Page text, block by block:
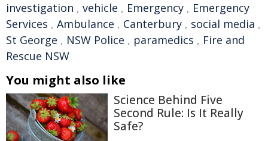
investigation , vehicle , Emergency , Emergency
Services , Ambulance , Canterbury , social media ,
St George , NSW Police , paramedics , Fire and
Rescue NSW
You might also like
Science Behind Five
Second Rule: Is It Really
Safe?